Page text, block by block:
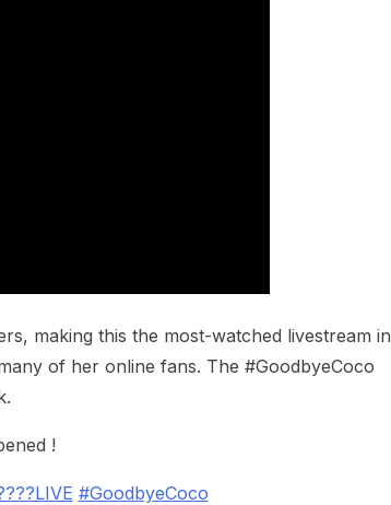
making this the most-watched livestream in
of her online fans. The #GoodbyeCoco
!
#GoodbyeCoco